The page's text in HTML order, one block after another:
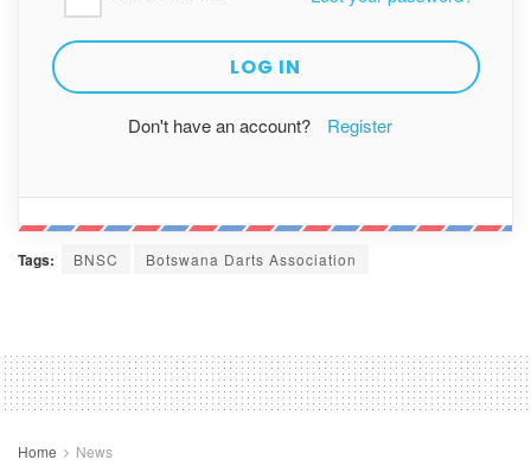
Don't have an account? Register
Tags: BNSC Botswana Darts Association
Home News